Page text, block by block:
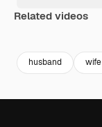
Related videos
husband wife